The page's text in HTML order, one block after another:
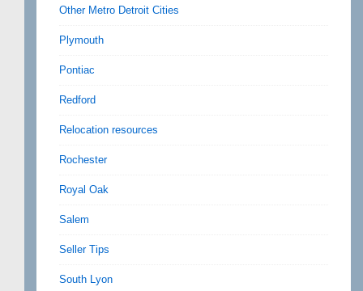
Other Metro Detroit Cities
Plymouth
Pontiac
Redford
Relocation resources
Rochester
Royal Oak
Salem
Seller Tips
South Lyon